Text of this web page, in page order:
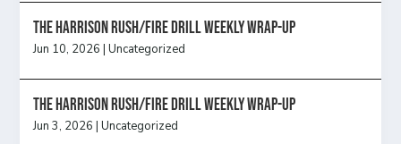
The Harrison Rush/Fire Drill Weekly Wrap-Up
Jun 10, 2026 |Uncategorized
The Harrison Rush/Fire Drill Weekly Wrap-Up
Jun 3, 2026 |Uncategorized